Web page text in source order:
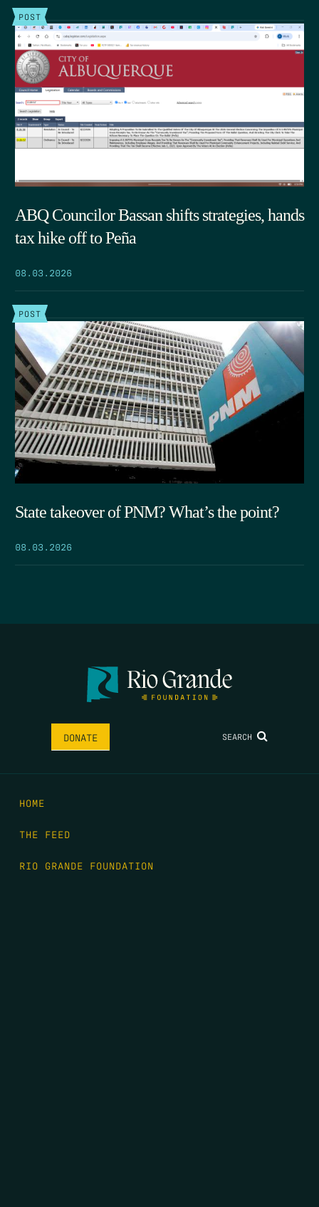
POST
ABQ Councilor Bassan shifts strategies, hands
tax hike off to Peña
08.03.2026
POST
State takeover of PNM? What’s the point?
08.03.2026
DONATE SEARCH
HOME
THE FEED
RIO GRANDE FOUNDATION